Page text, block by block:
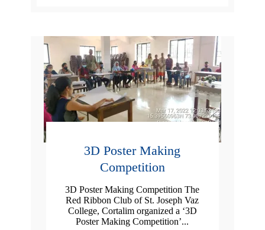
3D Poster Making
Competition
3D Poster Making Competition The
Red Ribbon Club of St. Joseph Vaz
College, Cortalim organized a ‘3D
Poster Making Competition’...